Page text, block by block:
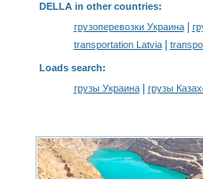
DELLA in other countries:
грузоперевозки Украина|
transportation Latvia|
Loads search:
грузы Украина| грузы